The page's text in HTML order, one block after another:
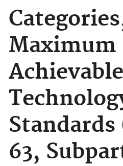
Maximum
Standards
63,